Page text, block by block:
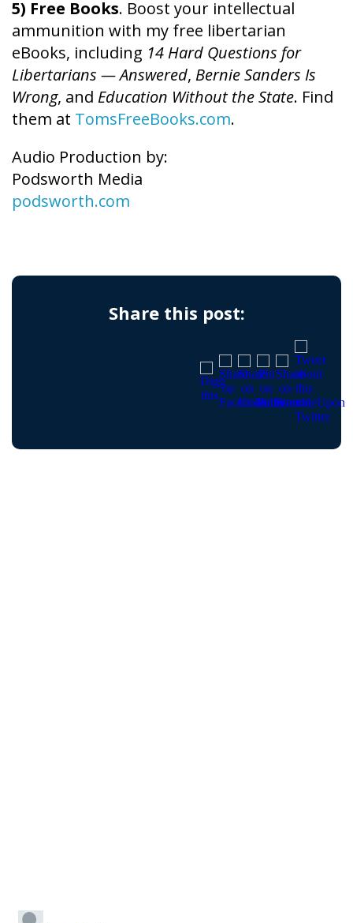
5) Free Books. Boost your intellectual
ammunition with my free libertarian
eBooks, including 14 Hard Questions for
Libertarians — Answered, Bernie Sanders Is
Wrong, and Education Without the State. Find
them at TomsFreeBooks.com.
Audio Production by:
Podsworth Media
podsworth.com
Share this post: